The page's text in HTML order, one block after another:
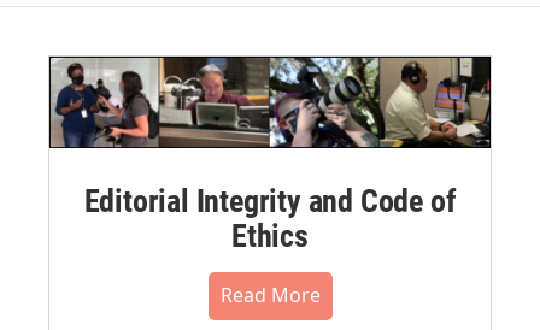
Editorial Integrity and Code of
Ethics
Read More